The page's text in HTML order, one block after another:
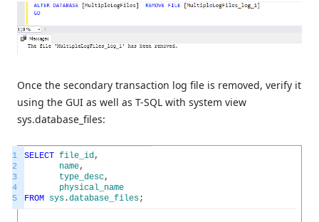
Once the secondary transaction log file is removed, verify it
using the GUI as well as T-SQL with system view
sys.database_files:
1
2
3
4
5
SELECT file_id,
name,
type_desc,
physical_name
FROM sys .database_files;